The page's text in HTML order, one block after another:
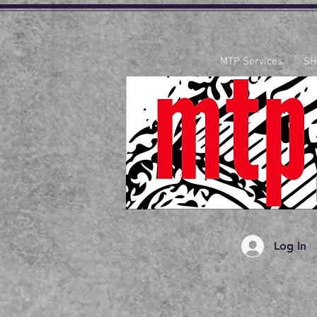
MTP Services
Log In